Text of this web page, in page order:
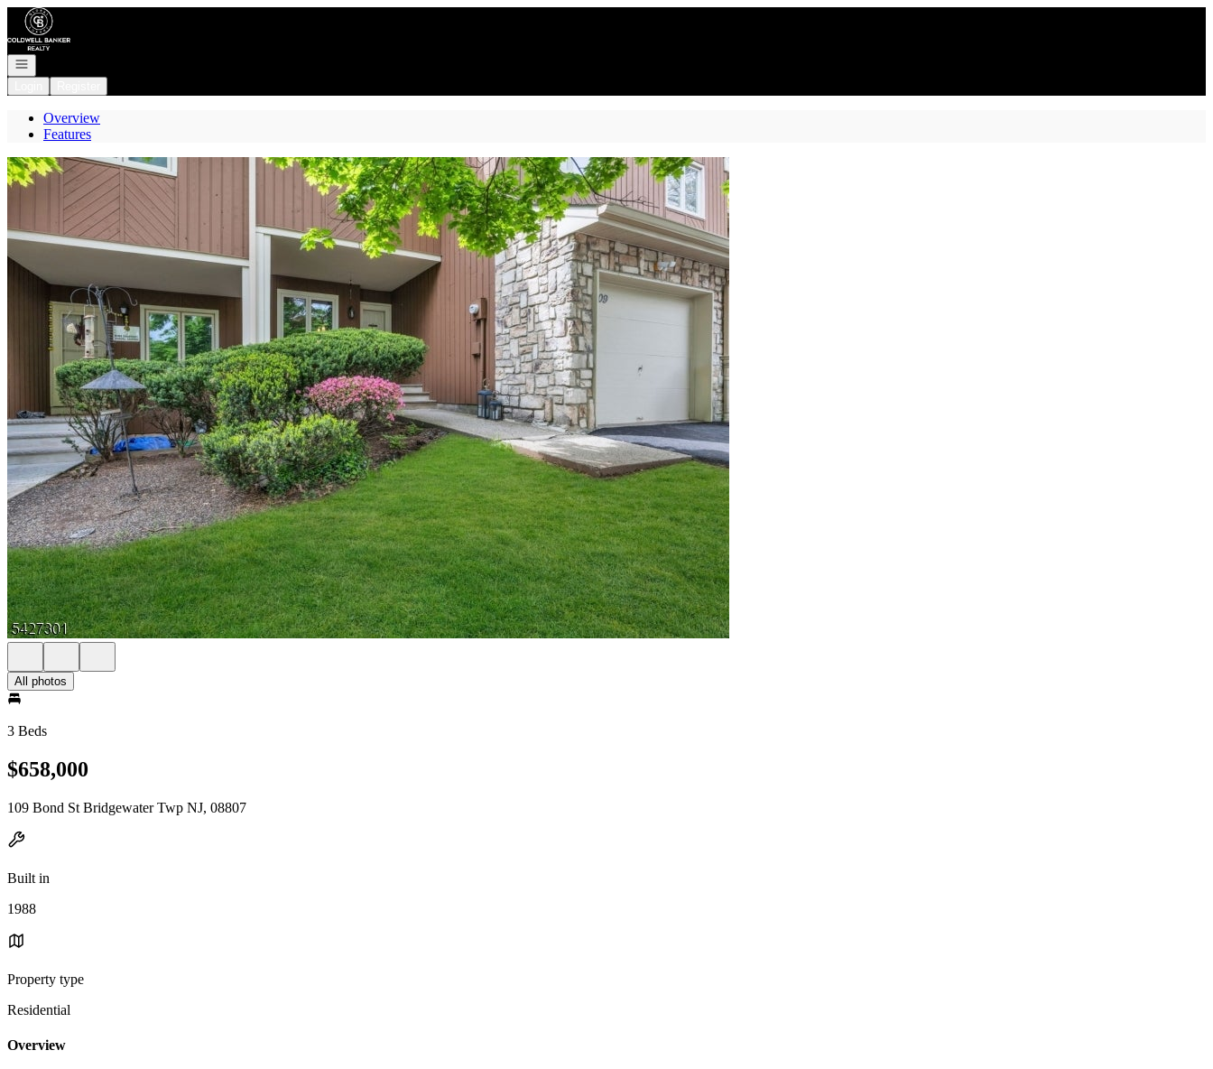
Go to: Homepage
Open navigation
Overview
Features
All photos
3 Beds
$658,000
109 Bond St Bridgewater Twp NJ, 08807
Built in
1988
Property type
Residential
Overview